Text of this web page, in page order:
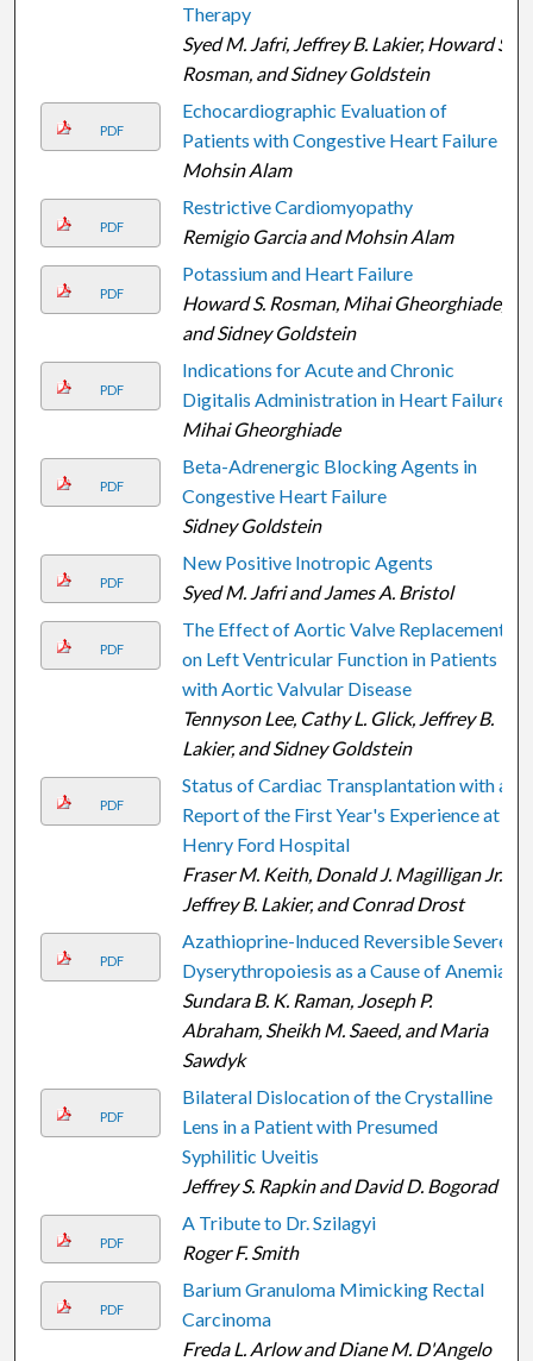
Therapy
Syed M. Jafri, Jeffrey B. Lakier, Howard S.
Rosman, and Sidney Goldstein
PDF
Echocardiographic Evaluation of
Patients with Congestive Heart Failure
Mohsin Alam
PDF
Restrictive Cardiomyopathy
Remigio Garcia and Mohsin Alam
PDF
Potassium and Heart Failure
Howard S. Rosman, Mihai Gheorghiade,
and Sidney Goldstein
PDF
Indications for Acute and Chronic
Digitalis Administration in Heart Failure
Mihai Gheorghiade
PDF
Beta-Adrenergic Blocking Agents in
Congestive Heart Failure
Sidney Goldstein
PDF
New Positive Inotropic Agents
Syed M. Jafri and James A. Bristol
PDF
The Effect of Aortic Valve Replacement
on Left Ventricular Function in Patients
with Aortic Valvular Disease
Tennyson Lee, Cathy L. Glick, Jeffrey B.
Lakier, and Sidney Goldstein
PDF
Status of Cardiac Transplantation with a
Report of the First Year's Experience at
Henry Ford Hospital
Fraser M. Keith, Donald J. Magilligan Jr.,
Jeffrey B. Lakier, and Conrad Drost
PDF
Azathioprine-lnduced Reversible Severe
Dyserythropoiesis as a Cause of Anemia
Sundara B. K. Raman, Joseph P.
Abraham, Sheikh M. Saeed, and Maria
Sawdyk
PDF
Bilateral Dislocation of the Crystalline
Lens in a Patient with Presumed
Syphilitic Uveitis
Jeffrey S. Rapkin and David D. Bogorad
PDF
A Tribute to Dr. Szilagyi
Roger F. Smith
PDF
Barium Granuloma Mimicking Rectal
Carcinoma
Freda L. Arlow and Diane M. D'Angelo